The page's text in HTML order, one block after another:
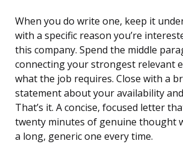
When you do write one, keep it
with a specific reason you’re
this company. Spend the middle
connecting your strongest relevant
what the job requires. Close with a
statement about your availability
That’s it. A concise, focused letter
twenty minutes of genuine thought
a long, generic one every time.